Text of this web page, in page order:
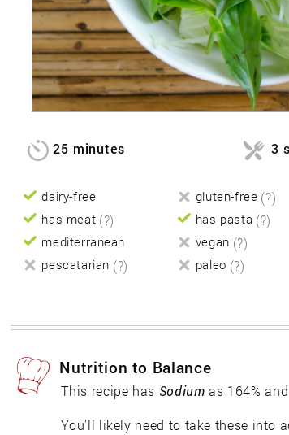
25 minutes 3
dairy-free gluten-free (?)
has meat (?) has pasta (?)
mediterranean vegan (?)
pescatarian (?) paleo (?)
Nutrition to Balance
This recipe has Sodium as 164% and
You'll likely need to take these into